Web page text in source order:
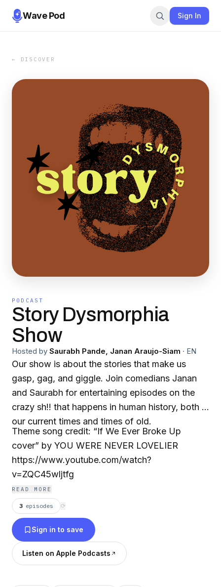
Wave Pod Sign In
← DISCOVER
PODCAST
Story Dysmorphia
Show
Hosted by Saurabh Pande, Janan Araujo-Siam · EN
Our show is about the stories that make us
gasp, gag, and giggle. Join comedians Janan
and Saurabh for entertaining episodes on the
crazy sh!! that happens in human history, both in
our current times and times of old.
Theme song credit: “If We Ever Broke Up
cover” by YOU WERE NEVER LOVELIER
https://www.youtube.com/watch?
v=ZQC45wljtfg
READ MORE
3 episodes ⟳
Sign in to save
Listen on Apple Podcasts